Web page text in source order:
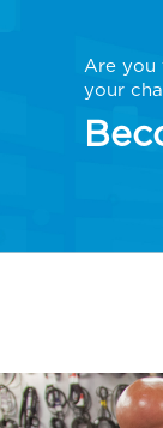
Are you
your